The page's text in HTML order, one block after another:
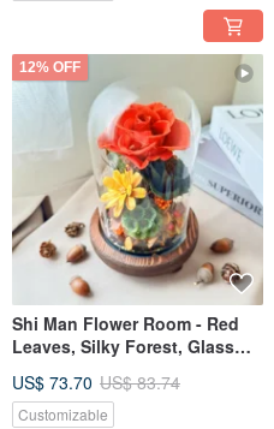
12% OFF
Shi Man Flower Room - Red
Leaves, Silky Forest, Glass
Exchange Gifts, Opening
Gifts, Everlasting Flowers
US$ 73.70 US$ 83.74
Customizable